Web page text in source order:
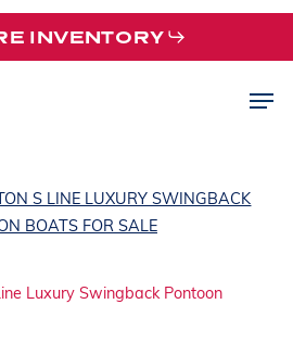
INVENTORY
S LINE LUXURY SWINGBACK
BOATS FOR SALE